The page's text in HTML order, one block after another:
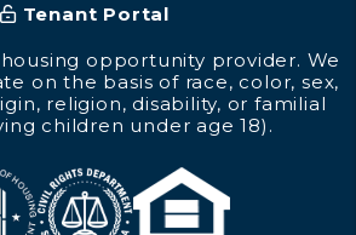
Tenant Portal
opportunity provider. We
on the basis of race, color, sex,
religion, disability, or familial
children under age 18).